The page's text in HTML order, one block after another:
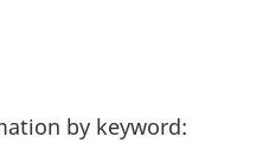
by keyword: